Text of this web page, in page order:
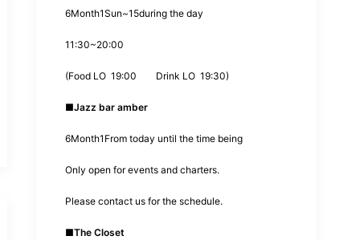
6Month1Sun~15during the day
11:30~20:00
(Food LO 19:00 Drink LO 19:30)
■Jazz bar amber
6Month1 From today until the time being
Only open for events and charters.
Please contact us for the schedule.
■The Closet